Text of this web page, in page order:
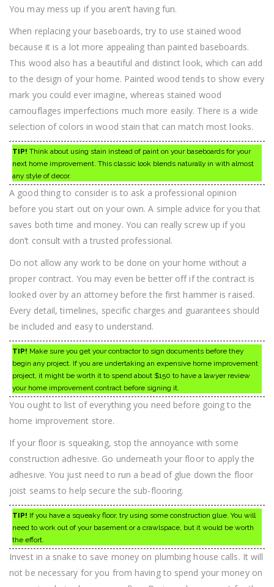
You may mess up if you aren’t having fun.
When replacing your baseboards, try to use stained wood
because it is a lot more appealing than painted baseboards.
This wood also has a beautiful and distinct look, which can add
to the design of your home. Painted wood tends to show every
mark you could ever imagine, whereas stained wood
camouflages imperfections much more easily. There is a wide
selection of colors in wood stain that can match most looks.
TIP! Think about using stain instead of paint on your baseboards for your
next home improvement. This classic look blends naturally in with almost
any style of decor.
A good thing to consider is to ask a professional opinion
before you start out on your own. A simple advice for you that
saves both time and money. You can really screw up if you
don’t consult with a trusted professional.
Do not allow any work to be done on your home without a
proper contract. You may even be better off if the contract is
looked over by an attorney before the first hammer is raised.
Every detail, timelines, specific charges and guarantees should
be included and easy to understand.
TIP! Make sure you get your contractor to sign documents before they
begin any project. If you are undertaking an expensive home improvement
project, it might be worth it to spend about $150 to have a lawyer review
your home improvement contract before signing it.
You ought to list of everything you need before going to the
home improvement store.
If your floor is squeaking, stop the annoyance with some
construction adhesive. Go underneath your floor to apply the
adhesive. You just need to run a bead of glue down the floor
joist seams to help secure the sub-flooring.
TIP! If you have a squeaky floor, try using some construction glue. You will
need to work out of your basement or a crawlspace, but it would be worth
the effort.
Invest in a snake to save money on plumbing house calls. It will
not be necessary for you from having to spend your money on